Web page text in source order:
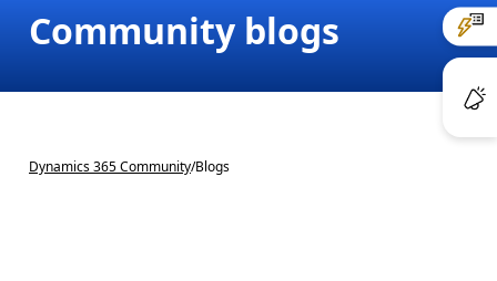
Community blogs
Dynamics 365 Community/Blogs